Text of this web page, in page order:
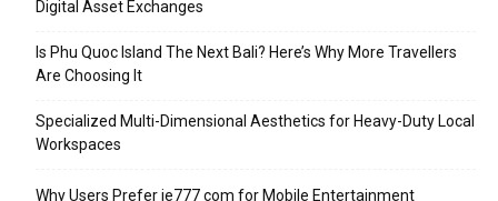
Digital Asset Exchanges
Is Phu Quoc Island The Next Bali? Here’s Why More Travellers
Are Choosing It
Specialized Multi-Dimensional Aesthetics for Heavy-Duty Local
Workspaces
Why Users Prefer ie777 com for Mobile Entertainment